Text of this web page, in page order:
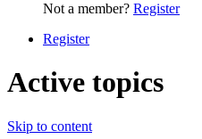
Not a member? Register
Register
Active topics
Skip to content